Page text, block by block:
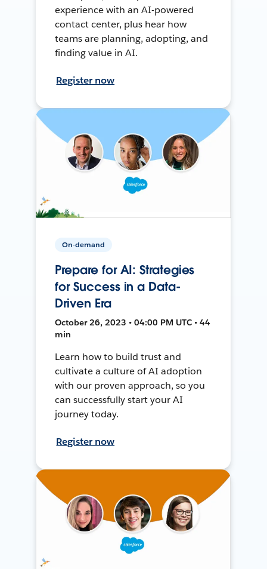
experience with an AI-powered
contact center, plus hear how
teams are planning, adopting, and
finding value in AI.
Register now
On-demand
Prepare for AI: Strategies
for Success in a Data-
Driven Era
October 26, 2023 • 04:00 PM UTC • 44
min
Learn how to build trust and
cultivate a culture of AI adoption
with our proven approach, so you
can successfully start your AI
journey today.
Register now